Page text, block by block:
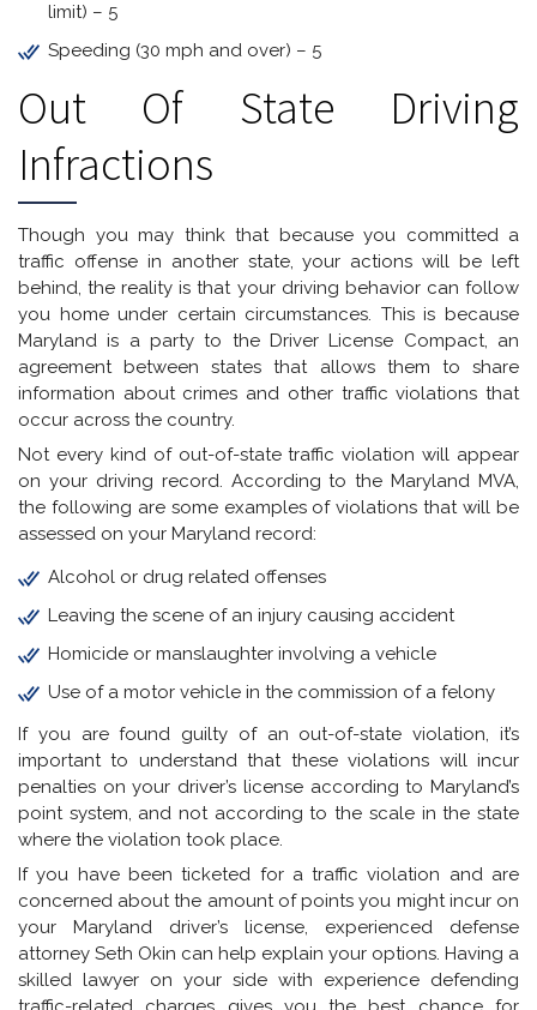
limit) – 5
Speeding (30 mph and over) – 5
Out Of State Driving
Infractions
Though you may think that because you committed a
traffic offense in another state, your actions will be left
behind, the reality is that your driving behavior can follow
you home under certain circumstances. This is because
Maryland is a party to the Driver License Compact, an
agreement between states that allows them to share
information about crimes and other traffic violations that
occur across the country.
Not every kind of out-of-state traffic violation will appear
on your driving record. According to the Maryland MVA,
the following are some examples of violations that will be
assessed on your Maryland record:
Alcohol or drug related offenses
Leaving the scene of an injury causing accident
Homicide or manslaughter involving a vehicle
Use of a motor vehicle in the commission of a felony
If you are found guilty of an out-of-state violation, it’s
important to understand that these violations will incur
penalties on your driver’s license according to Maryland’s
point system, and not according to the scale in the state
where the violation took place.
If you have been ticketed for a traffic violation and are
concerned about the amount of points you might incur on
your Maryland driver’s license, experienced defense
attorney Seth Okin can help explain your options. Having a
skilled lawyer on your side with experience defending